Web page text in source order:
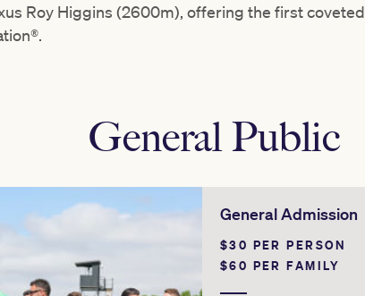
Roy Higgins (2600m), offering the first coveted
General Public
General Admission
$30 PER PERSON
$60 PER FAMILY